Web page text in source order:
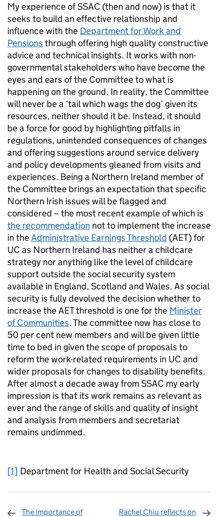
My experience of SSAC (then and now) is that it
seeks to build an effective relationship and
influence with the Department for Work and
Pensions through offering high quality constructive
advice and technical insights. It works with non-
governmental stakeholders who have become the
eyes and ears of the Committee to what is
happening on the ground. In reality, the Committee
will never be a ‘tail which wags the dog’ given its
resources, neither should it be. Instead, it should
be a force for good by highlighting pitfalls in
regulations, unintended consequences of changes
and offering suggestions around service delivery
and policy developments gleaned from visits and
experiences. Being a Northern Ireland member of
the Committee brings an expectation that specific
Northern Irish issues will be flagged and
considered – the most recent example of which is
the recommendation not to implement the increase
in the Administrative Earnings Threshold (AET) for
UC as Northern Ireland has neither a childcare
strategy nor anything like the level of childcare
support outside the social security system
available in England, Scotland and Wales. As social
security is fully devolved the decision whether to
increase the AET threshold is one for the Minister
of Communities. The committee now has close to
50 per cent new members and will be given little
time to bed in given the scope of proposals to
reform the work-related requirements in UC and
wider proposals for changes to disability benefits.
After almost a decade away from SSAC my early
impression is that its work remains as relevant as
ever and the range of skills and quality of insight
and analysis from members and secretariat
remains undimmed.
[1] Department for Health and Social Security
The importance of
Rachel Chiu reflects on